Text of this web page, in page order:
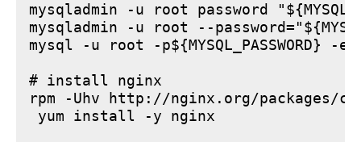
mysqladmin -u root password
mysqladmin -u root --
mysql -u root -p${MYSQL_PASSWORD} -e
# install nginx
rpm -Uhv http://nginx.org/packages/
yum install -y nginx